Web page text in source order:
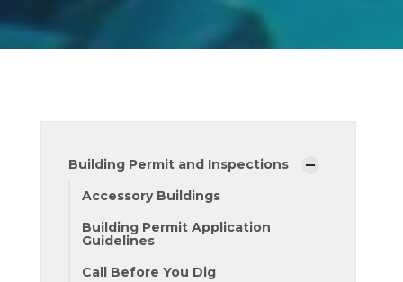
Building Permit and Inspections
Accessory Buildings
Building Permit Application
Guidelines
Call Before You Dig